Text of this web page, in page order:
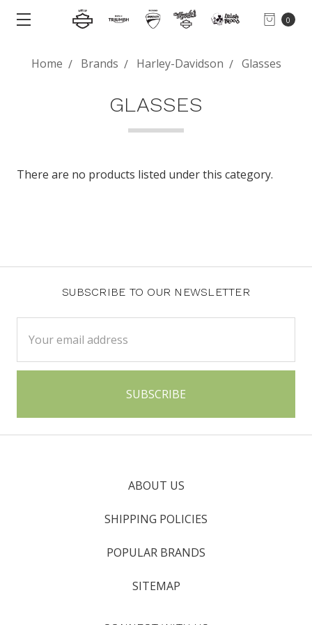
0
Home Brands Harley-Davidson Glasses
GLASSES
There are no products listed under this category.
SUBSCRIBE TO OUR NEWSLETTER
Address
ABOUT US
SHIPPING POLICIES
POPULAR BRANDS
SITEMAP